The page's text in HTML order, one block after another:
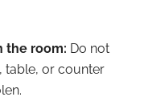
the room: Do not
table, or counter